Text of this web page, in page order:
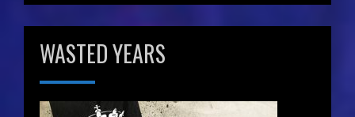
WASTED YEARS